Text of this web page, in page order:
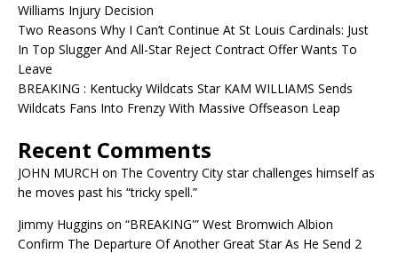
Williams Injury Decision
Two Reasons Why I Can’t Continue At St Louis Cardinals: Just
In Top Slugger And All-Star Reject Contract Offer Wants To
Leave
BREAKING : Kentucky Wildcats Star KAM WILLIAMS Sends
Wildcats Fans Into Frenzy With Massive Offseason Leap
Recent Comments
JOHN MURCH on The Coventry City star challenges himself as
he moves past his “tricky spell.”
Jimmy Huggins on “BREAKING'” West Bromwich Albion
Confirm The Departure Of Another Great Star As He Send 2